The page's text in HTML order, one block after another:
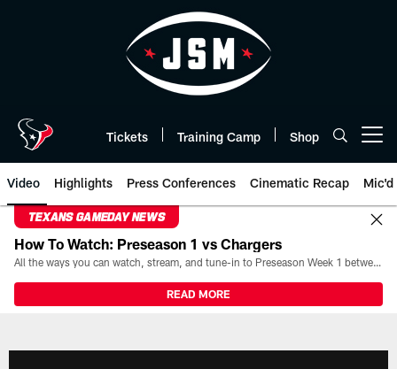
Tickets Training Camp Shop
Video Highlights Press Conferences Cinematic Recap Mic'd
TEXANS GAMEDAY NEWS
How To Watch: Preseason 1 vs Chargers
All the ways you can watch, stream, and tune-in to Preseason Week 1 between the Texans and the Los Angeles Chargers at Reliant Stadium on August 13.
READ MORE